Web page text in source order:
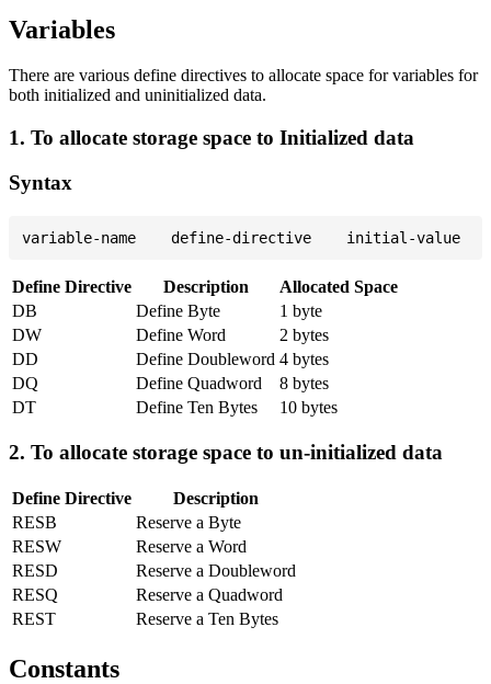
Variables
There are various define directives to allocate space for variables for
both initialized and uninitialized data.
1. To allocate storage space to Initialized data
Syntax
Define Directive Description
Allocated Space
DB
Define Byte
1 byte
DW
Define Word
2 bytes
DD
Define Doubleword 4 bytes
DQ
Define Quadword
8 bytes
DT
Define Ten Bytes 10 bytes
2. To allocate storage space to un-initialized data
Define Directive
Description
RESB
Reserve a Byte
RESW
Reserve a Word
RESD
Reserve a Doubleword
RESQ
Reserve a Quadword
REST
Reserve a Ten Bytes
Constants